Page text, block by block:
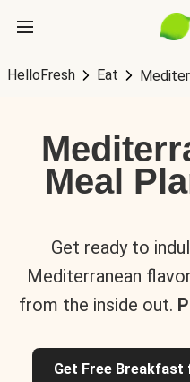
HelloFresh Eat
Meal
Get ready to
Mediterranean
from the inside out.
Get Free Breakfast